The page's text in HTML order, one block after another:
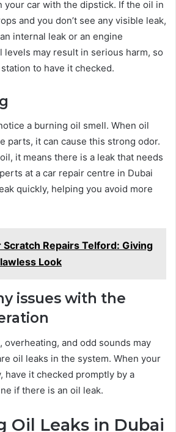
your car with the dipstick. If the oil in
and you don’t see any visible leak,
internal leak or an engine
levels may result in serious harm, so
to have it checked.
a burning oil smell. When oil
parts, it can cause this strong odor.
it means there is a leak that needs
at a car repair centre in Dubai
quickly, helping you avoid more
Scratch Repairs Telford: Giving
Look
issues with the
overheating, and odd sounds may
oil leaks in the system. When your
have it checked promptly by a
if there is an oil leak.
Oil Leaks in Dubai